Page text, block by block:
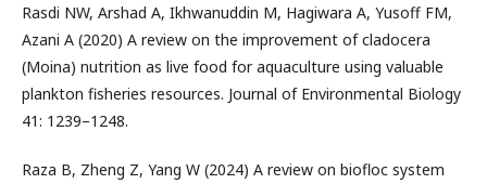
Rasdi NW, Arshad A, Ikhwanuddin M, Hagiwara A, Yusoff FM,
Azani A (2020) A review on the improvement of cladocera
(Moina) nutrition as live food for aquaculture using valuable
plankton fisheries resources. Journal of Environmental Biology
41: 1239–1248.
Raza B, Zheng Z, Yang W (2024) A review on biofloc system